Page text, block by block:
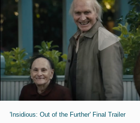
'Insidious: Out of the Further' Final Trailer